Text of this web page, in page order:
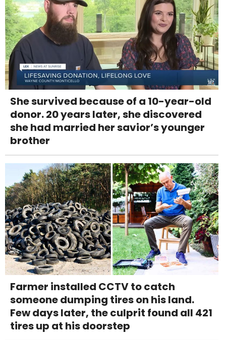
She survived because of a 10-year-old
donor. 20 years later, she discovered
she had married her savior’s younger
brother
Farmer installed CCTV to catch
someone dumping tires on his land.
Few days later, the culprit found all 421
tires up at his doorstep